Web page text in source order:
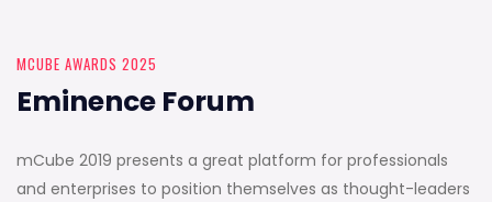
MCUBE AWARDS 2025
Eminence Forum
mCube 2019 presents a great platform for professionals
and enterprises to position themselves as thought-leaders